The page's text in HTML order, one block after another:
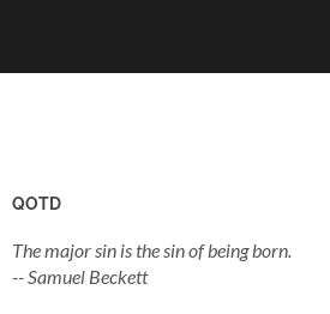
QOTD
The major sin is the sin of being born.
-- Samuel Beckett